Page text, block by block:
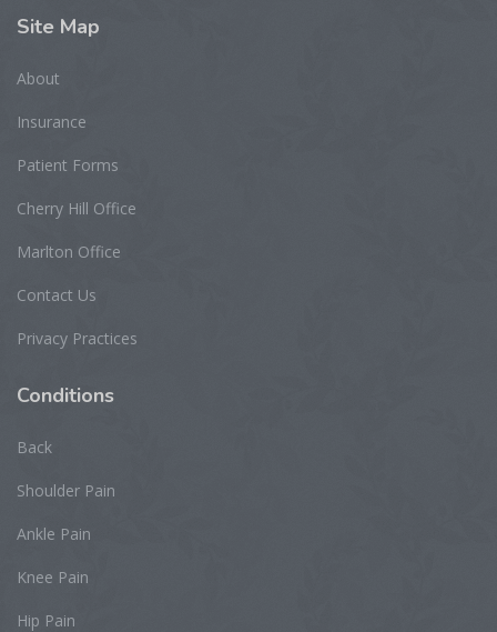
Site Map
About
Insurance
Patient Forms
Cherry Hill Office
Marlton Office
Contact Us
Privacy Practices
Conditions
Back
Shoulder Pain
Ankle Pain
Knee Pain
Hip Pain